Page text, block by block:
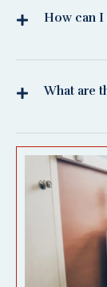
How can I
What are